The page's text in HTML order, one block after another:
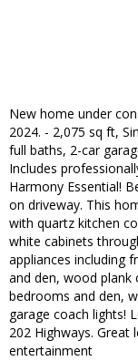
New home under
2024. - 2,075 sq ft,
full baths, 2-car
Includes
Harmony Essential!
on driveway. This
with quartz kitchen
white cabinets
appliances including
and den, wood plank
bedrooms and den,
garage coach lights!
202 Highways.
entertainment